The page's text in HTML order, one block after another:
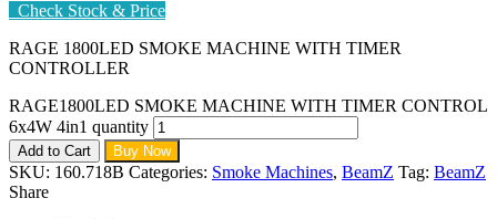
Check Stock & Price
RAGE 1800LED SMOKE MACHINE WITH TIMER
CONTROLLER
RAGE1800LED SMOKE MACHINE WITH TIMER CONTROL
6x4W 4in1 quantity
Add to Cart Buy Now
SKU: 160.718B Categories: Smoke Machines, BeamZ Tag: BeamZ
Share